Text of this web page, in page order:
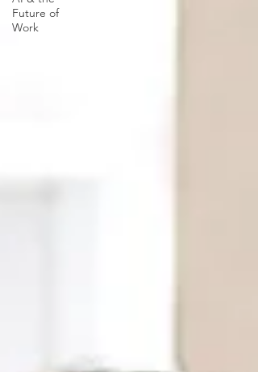
Future of
Work